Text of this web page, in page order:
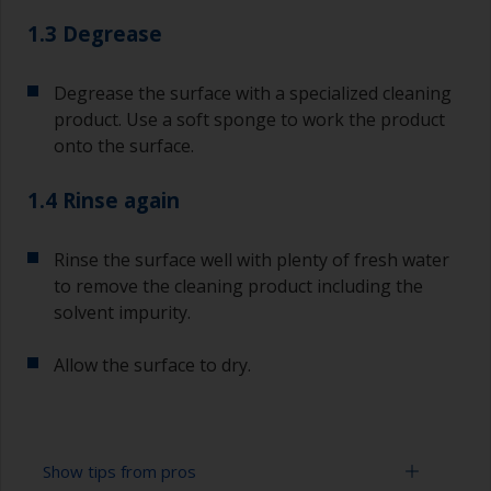
1.3 Degrease
Degrease the surface with a specialized cleaning
product. Use a soft sponge to work the product
onto the surface.
1.4 Rinse again
Rinse the surface well with plenty of fresh water
to remove the cleaning product including the
solvent impurity.
Allow the surface to dry.
Show tips from pros